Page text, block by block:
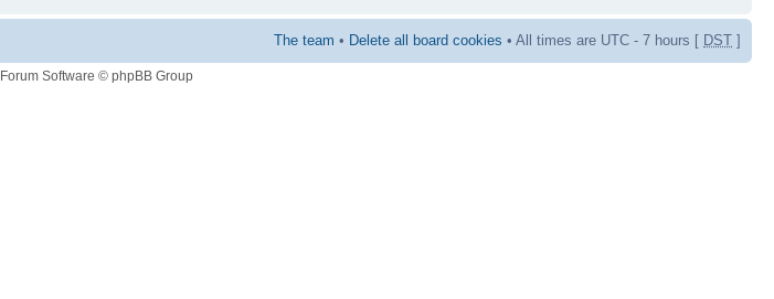
The team • Delete all board cookies • All times are UTC - 7 hours [ DST ]
Software © phpBB Group